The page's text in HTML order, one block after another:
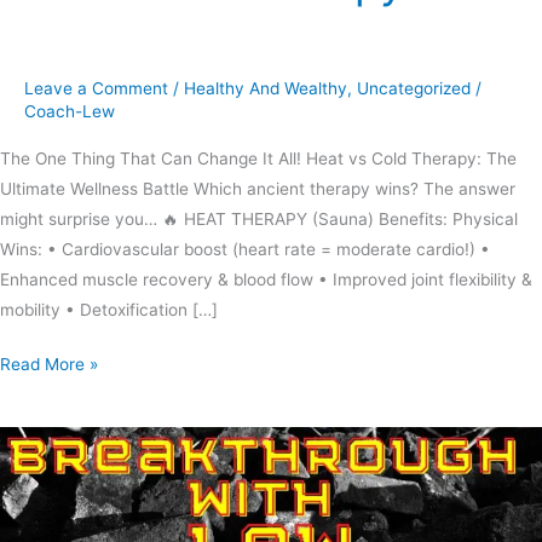
Leave a Comment / Healthy And Wealthy, Uncategorized /
Coach-Lew
The One Thing That Can Change It All! Heat vs Cold Therapy: The
Ultimate Wellness Battle Which ancient therapy wins? The answer
might surprise you… 🔥 HEAT THERAPY (Sauna) Benefits: Physical
Wins: • Cardiovascular boost (heart rate = moderate cardio!) •
Enhanced muscle recovery & blood flow • Improved joint flexibility &
mobility • Detoxification […]
Read More »
Don’t
be
a
rainy